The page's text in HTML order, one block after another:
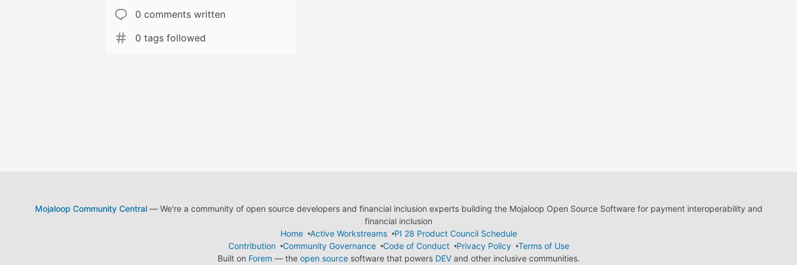
0 comments written
0 tags followed
Mojaloop Community Central— We're a community of open source developers and financial inclusion experts building the Mojaloop Open Source Software for payment interoperability and
financial inclusion
Home
Active Workstreams
PI 28 Product Council Schedule
Contribution
Community Governance Code of Conduct Privacy Policy
Terms of Use
Built on Forem — the open sourcesoftware that powers DEVand other inclusive communities.